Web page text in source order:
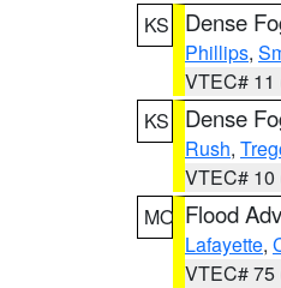
KS
Dense
Phillips,
VTEC# 11
KS
Dense
Rush,
VTEC# 10
MO Flood
Lafayette,
VTEC# 75